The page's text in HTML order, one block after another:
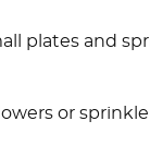
plates and
or